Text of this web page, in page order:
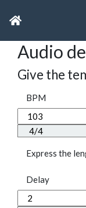
Audio
Give the
BPM
Express the
Delay